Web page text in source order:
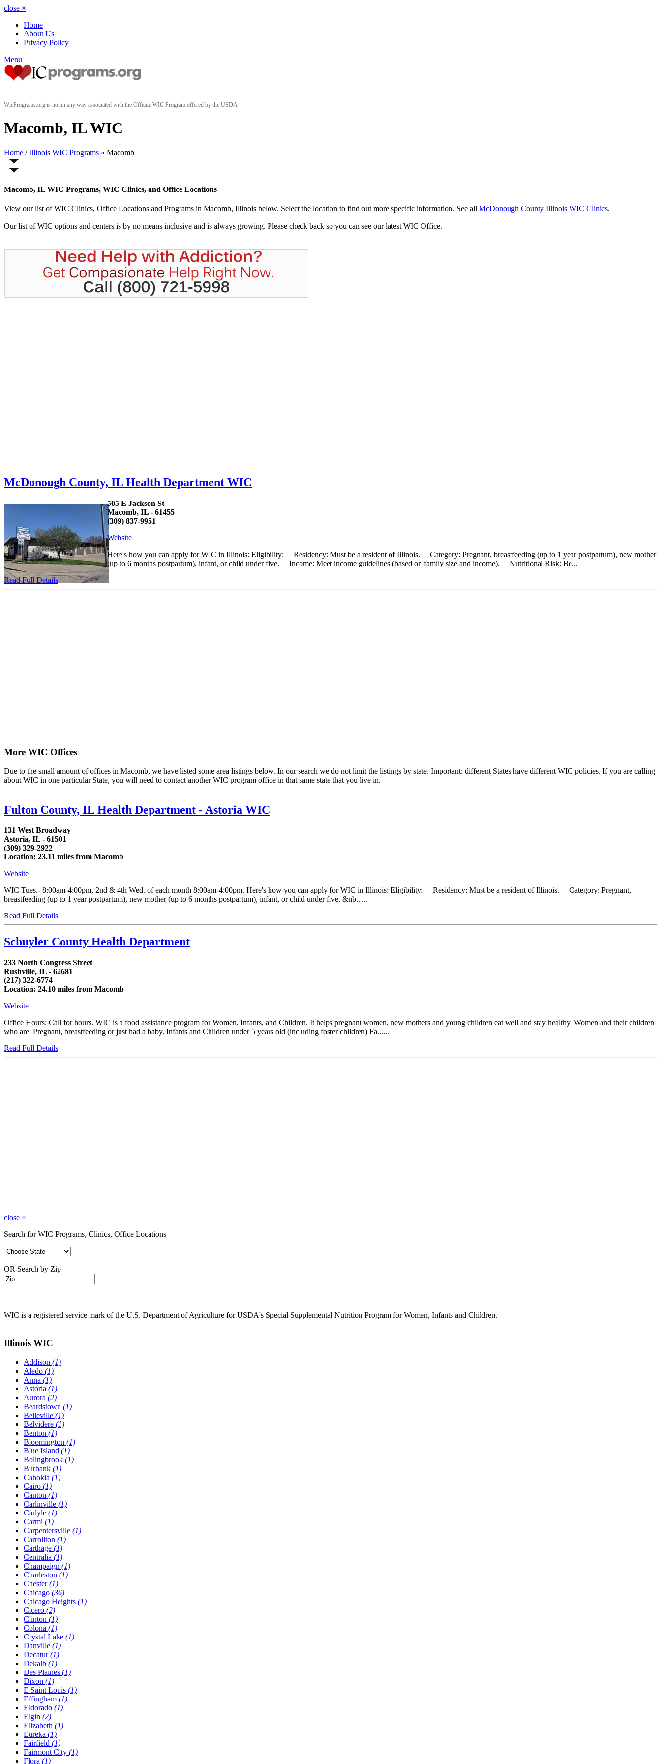
close ×
Home
About Us
Privacy Policy
Menu
WicPrograms.org is not in any way associated with the Official WIC Program offered by the USDA
Macomb, IL WIC
Home / Illinois WIC Programs » Macomb
Macomb, IL WIC Programs, WIC Clinics, and Office Locations
View our list of WIC Clinics, Office Locations and Programs in Macomb, Illinois below. Select the location to find out more specific information. See all McDonough County Illinois WIC Clinics.
Our list of WIC options and centers is by no means inclusive and is always growing. Please check back so you can see our latest WIC Office.
McDonough County, IL Health Department WIC
505 E Jackson St
Macomb, IL - 61455
(309) 837-9951
Website
Here's how you can apply for WIC in Illinois: Eligibility: Residency: Must be a resident of Illinois. Category: Pregnant, breastfeeding (up to 1 year postpartum), new mother
(up to 6 months postpartum), infant, or child under five. Income: Meet income guidelines (based on family size and income). Nutritional Risk: Be...
Read Full Details
More WIC Offices
Due to the small amount of offices in Macomb, we have listed some area listings below. In our search we do not limit the listings by state. Important: different States have different WIC policies. If you are calling
about WIC in one particular State, you will need to contact another WIC program office in that same state that you live in.
Fulton County, IL Health Department - Astoria WIC
131 West Broadway
Astoria, IL - 61501
(309) 329-2922
Location: 23.11 miles from Macomb
Website
WIC Tues.- 8:00am-4:00pm, 2nd & 4th Wed. of each month 8:00am-4:00pm. Here's how you can apply for WIC in Illinois: Eligibility: Residency: Must be a resident of Illinois. Category: Pregnant,
breastfeeding (up to 1 year postpartum), new mother (up to 6 months postpartum), infant, or child under five. &nb......
Read Full Details
Schuyler County Health Department
233 North Congress Street
Rushville, IL - 62681
(217) 322-6774
Location: 24.10 miles from Macomb
Website
Office Hours: Call for hours. WIC is a food assistance program for Women, Infants, and Children. It helps pregnant women, new mothers and young children eat well and stay healthy. Women and their children
who are: Pregnant, breastfeeding or just had a baby. Infants and Children under 5 years old (including foster children) Fa......
Read Full Details
close ×
Search for WIC Programs, Clinics, Office Locations
OR Search by Zip
WIC is a registered service mark of the U.S. Department of Agriculture for USDA's Special Supplemental Nutrition Program for Women, Infants and Children.
Illinois WIC
Addison (1)
Aledo (1)
Anna (1)
Astoria (1)
Aurora (2)
Beardstown (1)
Belleville (1)
Belvidere (1)
Benton (1)
Bloomington (1)
Blue Island (1)
Bolingbrook (1)
Burbank (1)
Cahokia (1)
Cairo (1)
Canton (1)
Carlinville (1)
Carlyle (1)
Carmi (1)
Carpentersville (1)
Carrollton (1)
Carthage (1)
Centralia (1)
Champaign (1)
Charleston (1)
Chester(1)
Chicago (36)
Chicago Heights (1)
Cicero (2)
Clinton (1)
Colona (1)
Crystal Lake (1)
Danville (1)
Decatur(1)
Dekalb (1)
Des Plaines (1)
Dixon (1)
E Saint Louis (1)
Effingham (1)
Eldorado (1)
Elgin (2)
Elizabeth (1)
Eureka (1)
Fairfield (1)
Fairmont City (1)
Flora (1)